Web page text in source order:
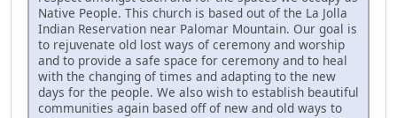
Native People. This church is based out of the La Jolla
Indian Reservation near Palomar Mountain. Our goal is
to rejuvenate old lost ways of ceremony and worship
and to provide a safe space for ceremony and to heal
with the changing of times and adapting to the new
days for the people. We also wish to establish beautiful
communities again based off of new and old ways to